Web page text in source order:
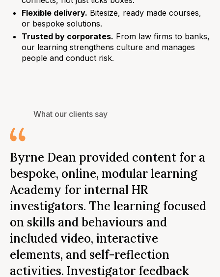
Flexible delivery. Bitesize, ready made courses,
or bespoke solutions.
Trusted by corporates. From law firms to banks,
our learning strengthens culture and manages
people and conduct risk.
What our clients say
Byrne Dean provided content for a
bespoke, online, modular learning
Academy for internal HR
investigators. The learning focused
on skills and behaviours and
included video, interactive
elements, and self-reflection
activities. Investigator feedback